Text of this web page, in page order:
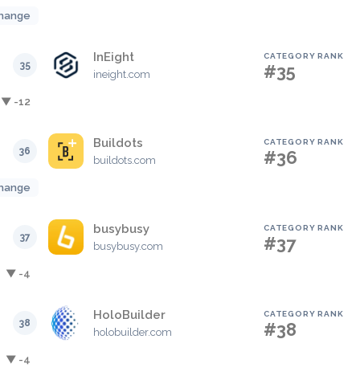
35
InEight
ineight.com
CATEGORY RANK
#35
▼ -12
36
Buildots
buildots.com
CATEGORY RANK
#36
37
busybusy
busybusy.com
CATEGORY RANK
#37
▼ -4
38
HoloBuilder
holobuilder.com
CATEGORY RANK
#38
▼ -4